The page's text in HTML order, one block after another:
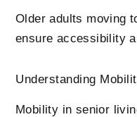
Older adults moving
ensure accessibility
Understanding
Mobility in senior